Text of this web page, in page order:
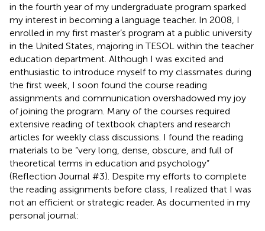
in the fourth year of my undergraduate program sparked
my interest in becoming a language teacher. In 2008, I
enrolled in my first master’s program at a public university
in the United States, majoring in TESOL within the teacher
education department. Although I was excited and
enthusiastic to introduce myself to my classmates during
the first week, I soon found the course reading
assignments and communication overshadowed my joy
of joining the program. Many of the courses required
extensive reading of textbook chapters and research
articles for weekly class discussions. I found the reading
materials to be “very long, dense, obscure, and full of
theoretical terms in education and psychology”
(Reflection Journal #3). Despite my efforts to complete
the reading assignments before class, I realized that I was
not an efficient or strategic reader. As documented in my
personal journal: